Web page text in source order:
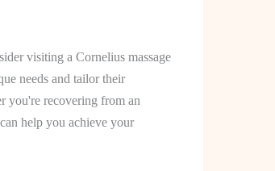
visiting a Cornelius massage
needs and tailor their
you're recovering from an
help you achieve your